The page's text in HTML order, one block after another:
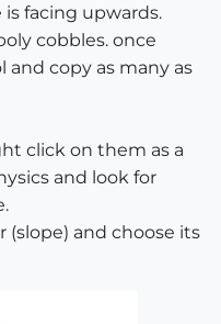
facing upwards.
cobbles. once
copy as many as
click on them as a
and look for
(slope) and choose its